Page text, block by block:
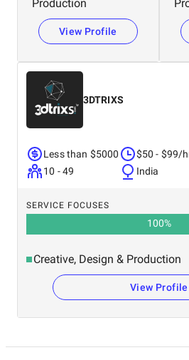
Production
View Profile
3DTRIXS
Less than $5000
10 - 49
$50 - $99/
India
SERVICE FOCUSES
100%
Creative, Design & Production
View Profile